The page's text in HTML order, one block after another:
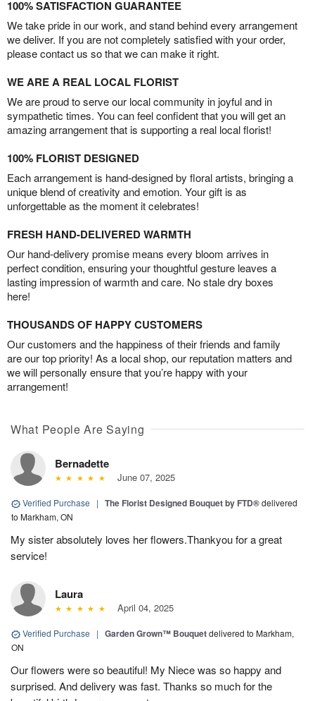
100% SATISFACTION GUARANTEE
We take pride in our work, and stand behind every arrangement
we deliver. If you are not completely satisfied with your order,
please contact us so that we can make it right.
WE ARE A REAL LOCAL FLORIST
We are proud to serve our local community in joyful and in
sympathetic times. You can feel confident that you will get an
amazing arrangement that is supporting a real local florist!
100% FLORIST DESIGNED
Each arrangement is hand-designed by floral artists, bringing a
unique blend of creativity and emotion. Your gift is as
unforgettable as the moment it celebrates!
FRESH HAND-DELIVERED WARMTH
Our hand-delivery promise means every bloom arrives in
perfect condition, ensuring your thoughtful gesture leaves a
lasting impression of warmth and care. No stale dry boxes
here!
THOUSANDS OF HAPPY CUSTOMERS
Our customers and the happiness of their friends and family
are our top priority! As a local shop, our reputation matters and
we will personally ensure that you’re happy with your
arrangement!
What People Are Saying
Bernadette
June 07, 2025
Verified Purchase | The Florist Designed Bouquet by FTD®delivered
to Markham, ON
My sister absolutely loves her flowers.Thankyou for a great
service!
Laura
April 04, 2025
Verified Purchase | Garden Grown™ Bouquetdelivered to Markham,
ON
Our flowers were so beautiful! My Niece was so happy and
surprised. And delivery was fast. Thanks so much for the